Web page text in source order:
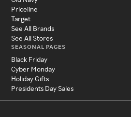
Priceline
Target
See All Brands
See All Stores
SEASONAL PAGES
Black Friday
Cyber Monday
Holiday Gifts
Presidents Day Sales